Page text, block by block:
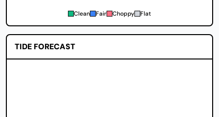
Clean Fair Choppy Flat
TIDE FORECAST